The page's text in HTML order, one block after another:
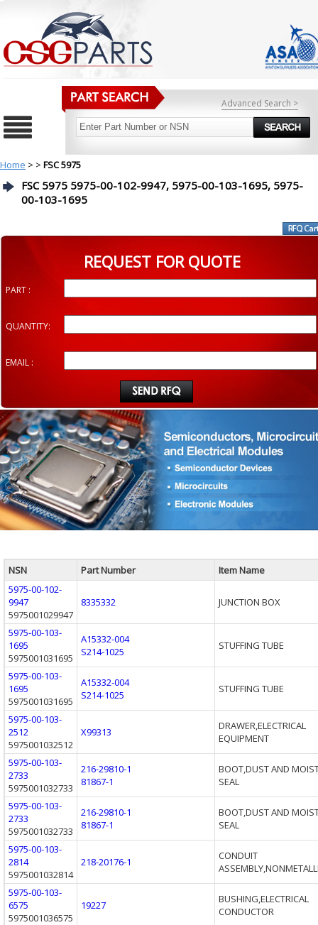
Advanced Search >
Home > > FSC 5975
FSC 5975 5975-00-102-9947, 5975-00-103-1695, 5975-
00-103-1695
REQUEST FOR QUOTE
PART :
QUANTITY:
EMAIL :
NSN Part Number
Item Name
5975-00-102-
9947
5975001029947
8335332 JUNCTION BOX
5975-00-103-
1695
5975001031695
A15332-004
S214-1025
STUFFING TUBE
5975-00-103-
1695
5975001031695
A15332-004
S214-1025
STUFFING TUBE
5975-00-103-
2512
5975001032512
X99313
DRAWER,ELECTRICAL
EQUIPMENT
5975-00-103-
2733
5975001032733
216-29810-1
81867-1
BOOT,DUST AND
SEAL
5975-00-103-
2733
5975001032733
216-29810-1
81867-1
BOOT,DUST AND
SEAL
5975-00-103-
2814
5975001032814
218-20176-1
CONDUIT
5975-00-103-
6575
5975001036575
19227
BUSHING,ELECTRICAL
CONDUCTOR